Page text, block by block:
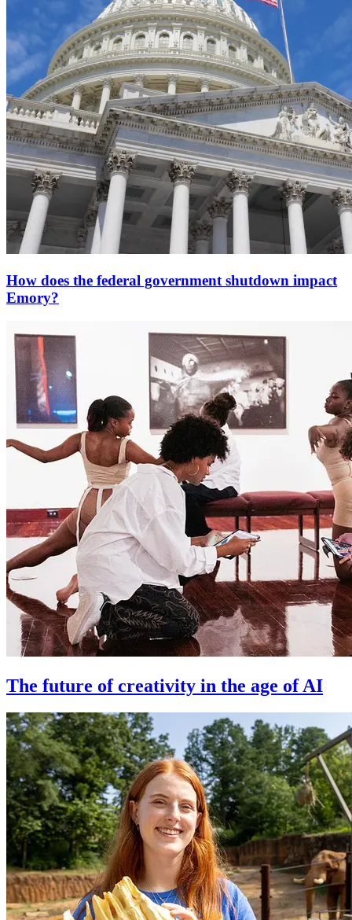
How does the federal government shutdown impact
Emory?
The future of creativity in the age of AI